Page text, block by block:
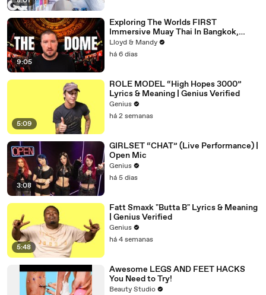
9:05
Exploring The Worlds FIRST
Immersive Muay Thai In Bangkok,
Thailand (Rajadamnern Stadium)
Lloyd & Mandy
há 6 dias
5:09
ROLE MODEL “High Hopes 3000”
Lyrics & Meaning | Genius Verified
Genius
há 2 semanas
3:08
GIRLSET “CHAT” (Live Performance) |
Open Mic
Genius
há 5 dias
5:48
Fatt Smaxk "Butta B" Lyrics & Meaning
| Genius Verified
Genius
há 4 semanas
Awesome LEGS AND FEET HACKS
You Need to Try!
Beauty Studio